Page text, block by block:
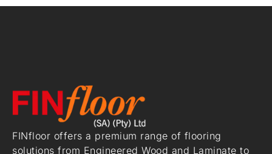
FINfloor offers a premium range of flooring
solutions from Engineered Wood and Laminate to